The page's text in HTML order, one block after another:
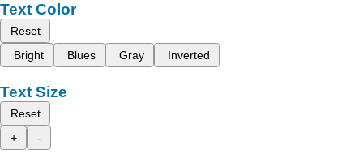
Text Color
Reset
Bright
Blues Gray Inverted
Text Size
Reset
+
-